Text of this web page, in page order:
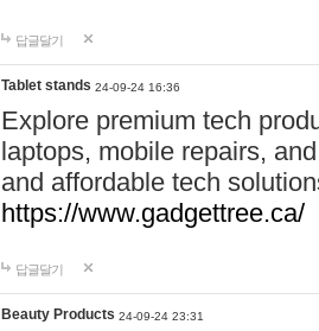
답글달기
Tablet stands 24-09-24 16:36
Explore premium tech
laptops, mobile repairs,
and affordable tech
https://www.gadgettree.ca/
답글달기
Beauty Products 24-09-24 23:31